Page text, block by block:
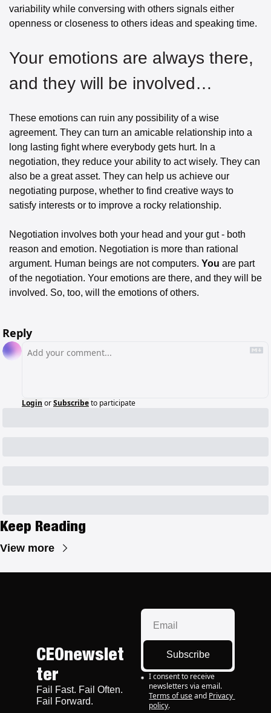
variability while conversing with others signals either
openness or closeness to others ideas and speaking time.
Your emotions are always there,
and they will be involved…
These emotions can ruin any possibility of a wise
agreement. They can turn an amicable relationship into a
long lasting fight where everybody gets hurt. In a
negotiation, they reduce your ability to act wisely. They can
also be a great asset. They can help us achieve our
negotiating purpose, whether to find creative ways to
satisfy interests or to improve a rocky relationship.
Negotiation involves both your head and your gut - both
reason and emotion. Negotiation is more than rational
argument. Human beings are not computers. You are part
of the negotiation. Your emotions are there, and they will be
involved. So, too, will the emotions of others.
Reply
Login orSubscribeto participate
Keep Reading
View more
CEOnewslet
ter
Fail Fast. Fail Often.
Fail Forward.
Subscribe
I consent to receive
newsletters via email.
Terms of use and Privacy
policy.